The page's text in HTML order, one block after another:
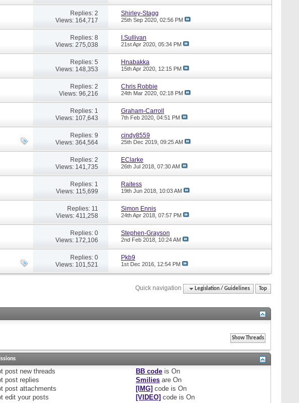
Replies: 2
Views: 164,717
Shirley-Stagg
25th Sep 2020, 02:56 PM
Replies: 8
Views: 275,038
I.Sullivan
21st Apr 2020, 05:34 PM
Replies: 5
Views: 148,353
Hnabakka
15th Apr 2020, 12:15 PM
Replies: 2
Views: 96,216
Chris Robbie
24th Mar 2020, 02:18 PM
Replies: 1
Views: 107,643
Graham-Carroll
7th Feb 2020, 04:51 PM
Replies: 9
Views: 364,564
cindy8559
25th Dec 2019, 09:25 AM
Replies: 2
Views: 141,735
EClarke
26th Jul 2018, 07:30 AM
Replies: 1
Views: 115,699
Raitess
19th Jun 2018, 10:03 AM
Replies: 11
Views: 411,258
Simon Ennis
24th Apr 2018, 07:57 PM
Replies: 0
Views: 172,106
Stephen-Grayson
2nd Feb 2018, 10:24 AM
Replies: 0
Views: 101,521
Pkb9
1st Dec 2016, 12:54 PM
Quick navigation Legislation / Guidelines Top
post new threads
post replies
post attachments
edit your posts
BB code isOn
Smilies areOn
[IMG] code isOn
[VIDEO] code isOn